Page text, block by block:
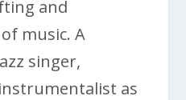
and
music. A
singer,
as